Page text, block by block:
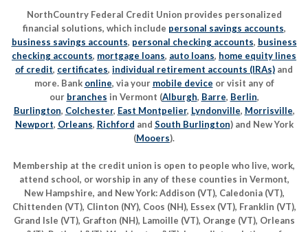
NorthCountry Federal Credit Union provides personalized
financial solutions, which include personal savings accounts,
business savings accounts, personal checking accounts, business
checking accounts, mortgage loans, auto loans, home equity lines
of credit, certificates, individual retirement accounts (IRAs) and
more. Bank online, via your mobile device or visit any of
our branches in Vermont (Alburgh, Barre, Berlin,
Burlington, Colchester, East Montpelier, Lyndonville, Morrisville,
Newport, Orleans, Richford and South Burlington) and New York
(Mooers).
Membership at the credit union is open to people who live, work,
attend school, or worship in any of these counties in Vermont,
New Hampshire, and New York: Addison (VT), Caledonia (VT),
Chittenden (VT), Clinton (NY), Coos (NH), Essex (VT), Franklin (VT),
Grand Isle (VT), Grafton (NH), Lamoille (VT), Orange (VT), Orleans